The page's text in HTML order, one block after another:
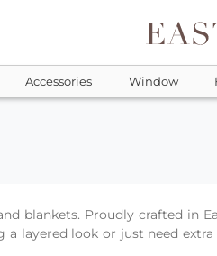
Accessories Window
blankets. Proudly crafted in
a layered look or just need